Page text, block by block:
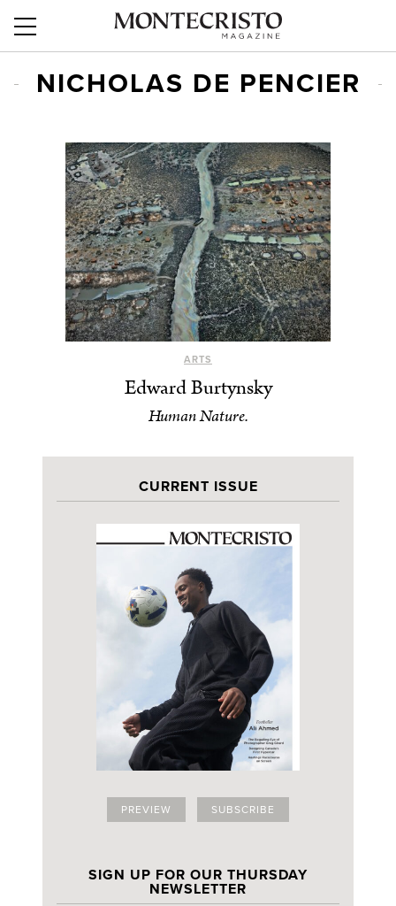
NICHOLAS DE PENCIER
ARTS
Edward Burtynsky
Human Nature.
CURRENT ISSUE
PREVIEW SUBSCRIBE
SIGN UP FOR OUR THURSDAY
NEWSLETTER